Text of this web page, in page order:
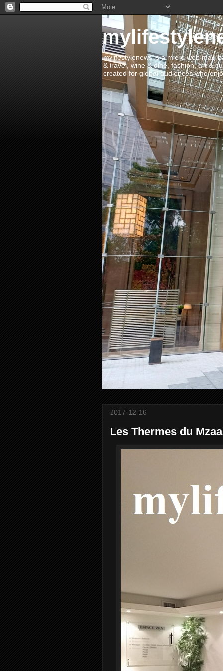
mylifestylenews is a micro web mag
& travel, wine & dine, fashion, art &
created for global audiences who
2017-12-16
Les Thermes du